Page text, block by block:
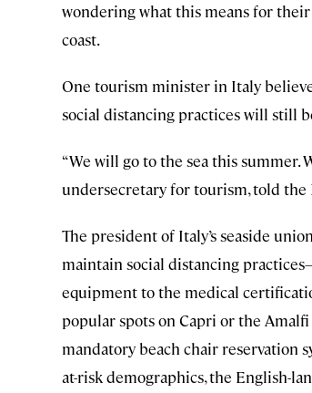
wondering what this means for
coast.
One tourism minister in Italy
social distancing practices will still
“We will go to the sea this summer.
undersecretary for tourism, told the
The president of Italy’s seaside
maintain social distancing
equipment to the medical
popular spots on Capri or the
mandatory beach chair reservation
at-risk demographics, the English-